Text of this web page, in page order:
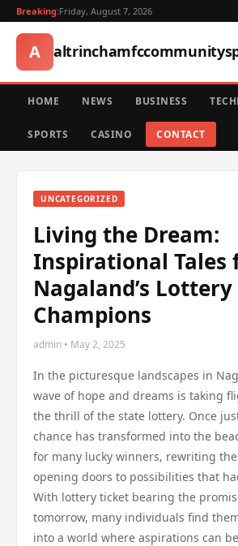
Breaking:Friday, August 7, 2026
A
HOME NEWS BUSINESS
SPORTS CASINO CONTACT
UNCATEGORIZED
Living the Dream:
Inspirational Tales
Nagaland’s Lottery
Champions
admin • May 2, 2025
In the picturesque landscapes in
wave of hope and dreams is taking
the thrill of the state lottery. Once
chance has transformed into the
for many lucky winners, rewriting
opening doors to possibilities that
With lottery ticket bearing the
tomorrow, many individuals find
into a world where aspirations can